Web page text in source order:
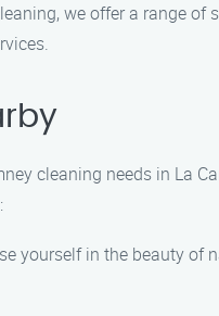
we offer a range
cleaning needs in La
yourself in the beauty of